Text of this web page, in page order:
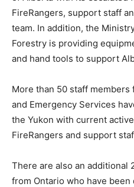
FireRangers, support staff
team. In addition, the
Forestry is providing
and hand tools to support
More than 50 staff members
and Emergency Services
the Yukon with current
FireRangers and support
There are also an additional
from Ontario who have